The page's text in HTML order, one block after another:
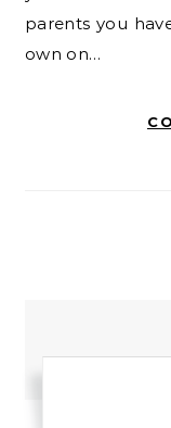
parents you
own on…